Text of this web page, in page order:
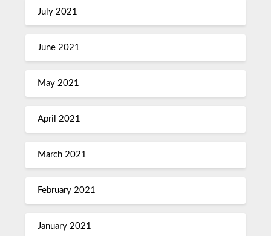
July 2021
June 2021
May 2021
April 2021
March 2021
February 2021
January 2021